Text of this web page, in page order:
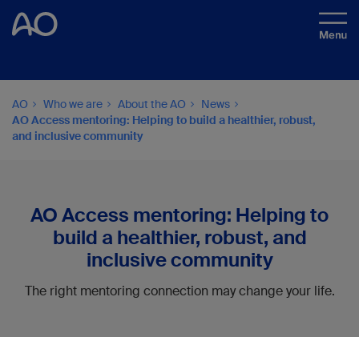
AO Who we are About the AO
News
AO Access mentoring: Helping to build a healthier, robust,
and inclusive community
AO Access mentoring: Helping to
build a healthier, robust, and
inclusive community
The right mentoring connection may change your life.